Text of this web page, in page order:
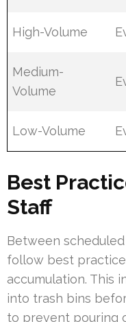
High-Volume
Medium-
Volume
Low-Volume
Best
Staff
Between
follow best
accumulation. This
into trash bins
to prevent pouring